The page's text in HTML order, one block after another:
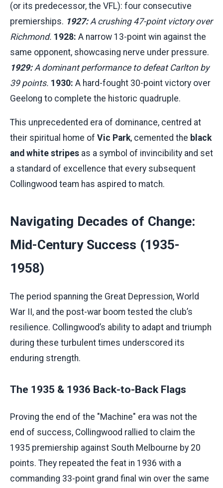
(or its predecessor, the VFL): four consecutive
premierships. 1927:A crushing 47-point victory over
Richmond. 1928: A narrow 13-point win against the
same opponent, showcasing nerve under pressure.
1929:A dominant performance to defeat Carlton by
39 points. 1930: A hard-fought 30-point victory over
Geelong to complete the historic quadruple.
This unprecedented era of dominance, centred at
their spiritual home of Vic Park, cemented the black
and white stripes as a symbol of invincibility and set
a standard of excellence that every subsequent
Collingwood team has aspired to match.
Navigating Decades of Change:
Mid-Century Success (1935-
1958)
The period spanning the Great Depression, World
War II, and the post-war boom tested the club’s
resilience. Collingwood’s ability to adapt and triumph
during these turbulent times underscored its
enduring strength.
The 1935 & 1936 Back-to-Back Flags
Proving the end of the "Machine" era was not the
end of success, Collingwood rallied to claim the
1935 premiership against South Melbourne by 20
points. They repeated the feat in 1936 with a
commanding 33-point grand final win over the same